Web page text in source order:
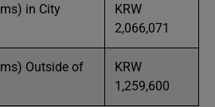
in City
KRW
2,066,071
Outside of
KRW
1,259,600